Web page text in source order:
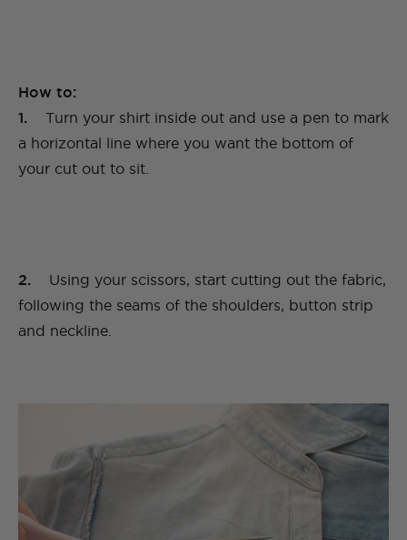
How to:
1.
Turn your shirt inside out and use a pen to mark
a horizontal line where you want the bottom of
your cut out to sit.
2. Using your scissors, start cutting out the fabric,
following the seams of the shoulders, button strip
and neckline.